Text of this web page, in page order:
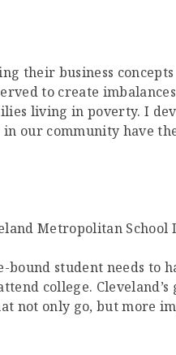
their business concepts
to create
living in poverty. I
our community have
Metropolitan
student needs to
college.
not only go, but more